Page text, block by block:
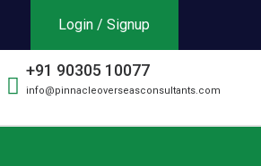
Login / Signup
+91 90305 10077
info@pinnacleoverseasconsultants.com